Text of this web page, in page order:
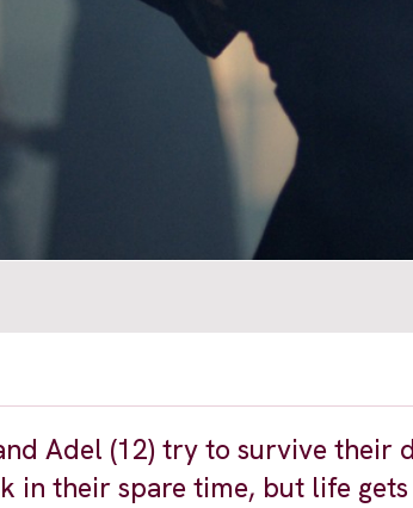
Adel (12) try to survive their
in their spare time, but life